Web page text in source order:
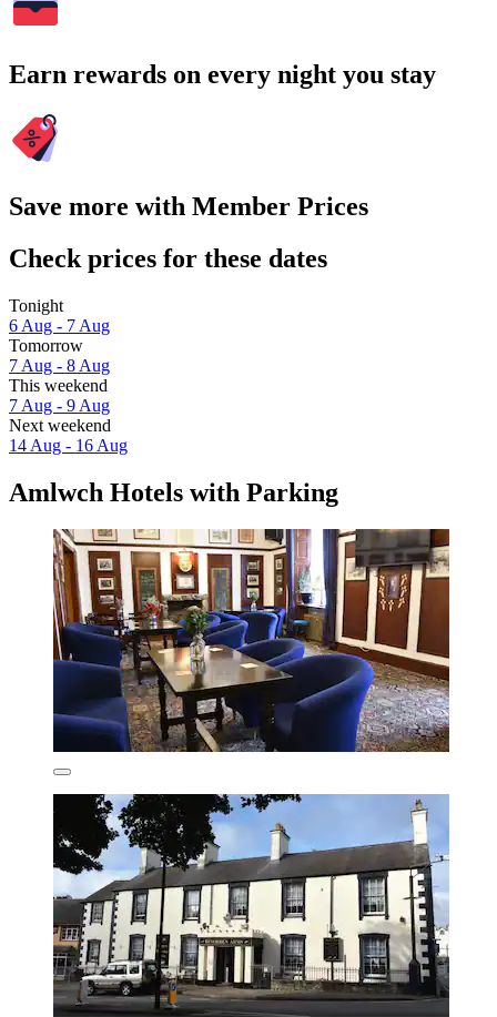
Earn rewards on every night you stay
Save more with Member Prices
Check prices for these dates
Tonight
6 Aug - 7 Aug
Tomorrow
7 Aug - 8 Aug
This weekend
7 Aug - 9 Aug
Next weekend
14 Aug - 16 Aug
Amlwch Hotels with Parking